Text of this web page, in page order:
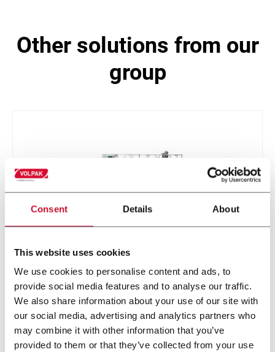
Consent Details About
This website uses cookies
We use cookies to personalise content and ads, to
provide social media features and to analyse our traffic.
We also share information about your use of our site with
our social media, advertising and analytics partners who
may combine it with other information that you’ve
provided to them or that they’ve collected from your use
other solutions from our
group
STD-M